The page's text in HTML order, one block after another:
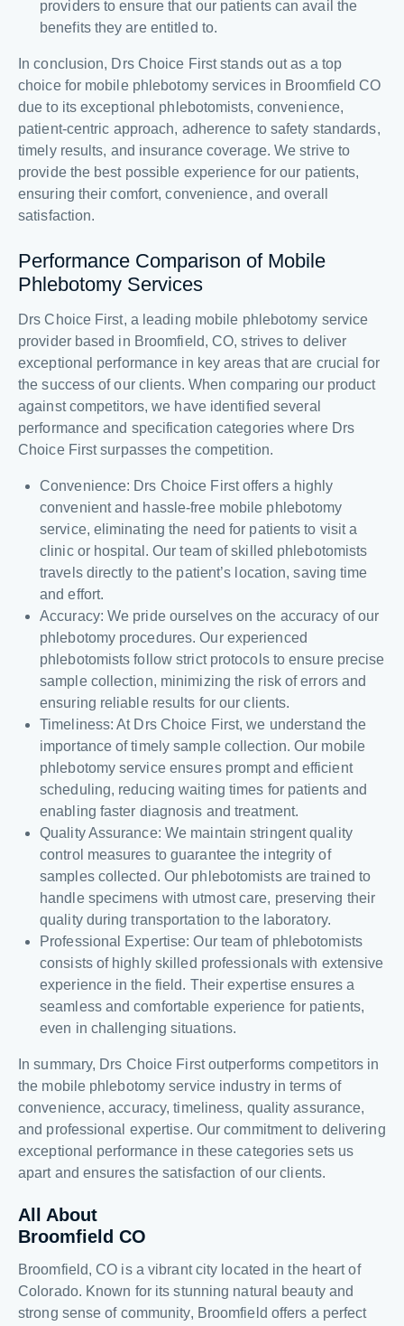
providers to ensure that our patients can avail the
benefits they are entitled to.
In conclusion, Drs Choice First stands out as a top
choice for mobile phlebotomy services in Broomfield CO
due to its exceptional phlebotomists, convenience,
patient-centric approach, adherence to safety standards,
timely results, and insurance coverage. We strive to
provide the best possible experience for our patients,
ensuring their comfort, convenience, and overall
satisfaction.
Performance Comparison of Mobile
Phlebotomy Services
Drs Choice First, a leading mobile phlebotomy service
provider based in Broomfield, CO, strives to deliver
exceptional performance in key areas that are crucial for
the success of our clients. When comparing our product
against competitors, we have identified several
performance and specification categories where Drs
Choice First surpasses the competition.
Convenience: Drs Choice First offers a highly
convenient and hassle-free mobile phlebotomy
service, eliminating the need for patients to visit a
clinic or hospital. Our team of skilled phlebotomists
travels directly to the patient’s location, saving time
and effort.
Accuracy: We pride ourselves on the accuracy of our
phlebotomy procedures. Our experienced
phlebotomists follow strict protocols to ensure precise
sample collection, minimizing the risk of errors and
ensuring reliable results for our clients.
Timeliness: At Drs Choice First, we understand the
importance of timely sample collection. Our mobile
phlebotomy service ensures prompt and efficient
scheduling, reducing waiting times for patients and
enabling faster diagnosis and treatment.
Quality Assurance: We maintain stringent quality
control measures to guarantee the integrity of
samples collected. Our phlebotomists are trained to
handle specimens with utmost care, preserving their
quality during transportation to the laboratory.
Professional Expertise: Our team of phlebotomists
consists of highly skilled professionals with extensive
experience in the field. Their expertise ensures a
seamless and comfortable experience for patients,
even in challenging situations.
In summary, Drs Choice First outperforms competitors in
the mobile phlebotomy service industry in terms of
convenience, accuracy, timeliness, quality assurance,
and professional expertise. Our commitment to delivering
exceptional performance in these categories sets us
apart and ensures the satisfaction of our clients.
All About
Broomfield CO
Broomfield, CO is a vibrant city located in the heart of
Colorado. Known for its stunning natural beauty and
strong sense of community, Broomfield offers a perfect